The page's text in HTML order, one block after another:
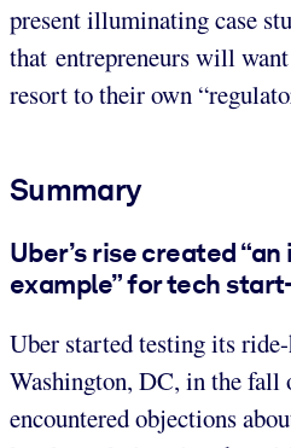
present illuminating case
that entrepreneurs will
resort to their own
Summary
Uber’s rise created
example” for tech
Uber started testing its
Washington, DC, in the fall
encountered objections